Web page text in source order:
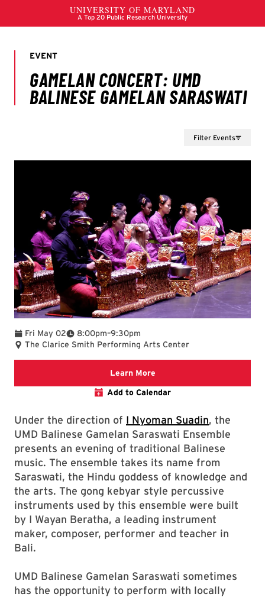
Filter Events
Fri May 02 8:00pm
To –9:30pm
The Clarice Smith Performing Arts Center
Learn MoreLearn more about this
Add to Calendar
Under the direction of I Nyoman Suadin, the
UMD Balinese Gamelan Saraswati Ensemble
presents an evening of traditional Balinese
music. The ensemble takes its name from
Saraswati, the Hindu goddess of knowledge and
the arts. The gong kebyar style percussive
instruments used by this ensemble were built
by I Wayan Beratha, a leading instrument
maker, composer, performer and teacher in
Bali.
UMD Balinese Gamelan Saraswati sometimes
has the opportunity to perform with locally